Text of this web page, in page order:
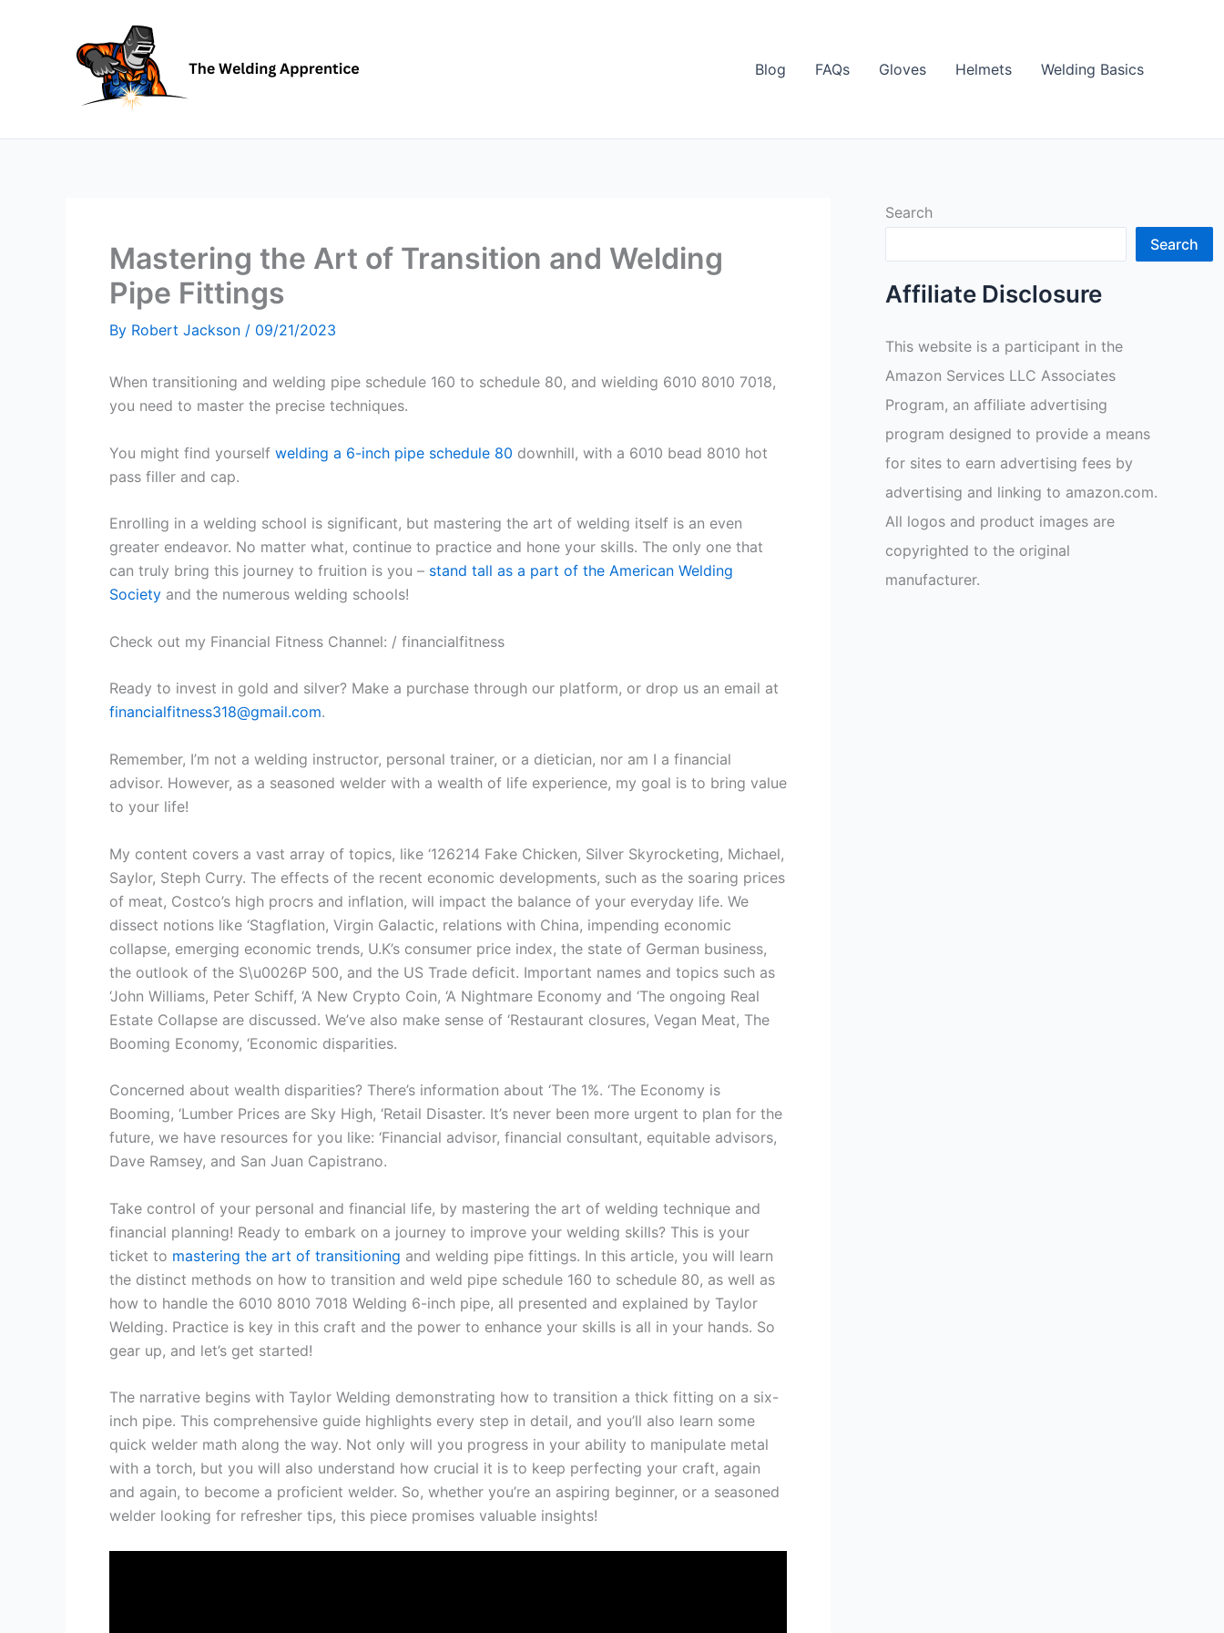
Blog FAQs Gloves Helmets Welding Basics
Mastering the Art of Transition and Welding
Pipe Fittings
By Robert Jackson / 09/21/2023
When transitioning and welding pipe schedule 160 to schedule 80, and wielding 6010 8010 7018,
you need to master the precise techniques.
You might find yourself welding a 6-inch pipe schedule 80 downhill, with a 6010 bead 8010 hot
pass filler and cap.
Enrolling in a welding school is significant, but mastering the art of welding itself is an even
greater endeavor. No matter what, continue to practice and hone your skills. The only one that
can truly bring this journey to fruition is you – stand tall as a part of the American Welding
Society and the numerous welding schools!
Check out my Financial Fitness Channel: / financialfitness
Ready to invest in gold and silver? Make a purchase through our platform, or drop us an email at
financialfitness318@gmail.com.
Remember, I’m not a welding instructor, personal trainer, or a dietician, nor am I a financial
advisor. However, as a seasoned welder with a wealth of life experience, my goal is to bring value
to your life!
My content covers a vast array of topics, like ‘126214 Fake Chicken, Silver Skyrocketing, Michael,
Saylor, Steph Curry. The effects of the recent economic developments, such as the soaring prices
of meat, Costco’s high procrs and inflation, will impact the balance of your everyday life. We
dissect notions like ‘Stagflation, Virgin Galactic, relations with China, impending economic
collapse, emerging economic trends, U.K’s consumer price index, the state of German business,
the outlook of the S\u0026P 500, and the US Trade deficit. Important names and topics such as
‘John Williams, Peter Schiff, ‘A New Crypto Coin, ‘A Nightmare Economy and ‘The ongoing Real
Estate Collapse are discussed. We’ve also make sense of ‘Restaurant closures, Vegan Meat, The
Booming Economy, ‘Economic disparities.
Concerned about wealth disparities? There’s information about ‘The 1%. ‘The Economy is
Booming, ‘Lumber Prices are Sky High, ‘Retail Disaster. It’s never been more urgent to plan for the
future, we have resources for you like: ‘Financial advisor, financial consultant, equitable advisors,
Dave Ramsey, and San Juan Capistrano.
Take control of your personal and financial life, by mastering the art of welding technique and
financial planning! Ready to embark on a journey to improve your welding skills? This is your
ticket to mastering the art of transitioning and welding pipe fittings. In this article, you will learn
the distinct methods on how to transition and weld pipe schedule 160 to schedule 80, as well as
how to handle the 6010 8010 7018 Welding 6-inch pipe, all presented and explained by Taylor
Welding. Practice is key in this craft and the power to enhance your skills is all in your hands. So
gear up, and let’s get started!
The narrative begins with Taylor Welding demonstrating how to transition a thick fitting on a six-
inch pipe. This comprehensive guide highlights every step in detail, and you’ll also learn some
quick welder math along the way. Not only will you progress in your ability to manipulate metal
with a torch, but you will also understand how crucial it is to keep perfecting your craft, again
and again, to become a proficient welder. So, whether you’re an aspiring beginner, or a seasoned
welder looking for refresher tips, this piece promises valuable insights!
Search
Search
Affiliate Disclosure
This website is a participant in the
Amazon Services LLC Associates
Program, an affiliate advertising
program designed to provide a means
for sites to earn advertising fees by
advertising and linking to amazon.com.
All logos and product images are
copyrighted to the original
manufacturer.